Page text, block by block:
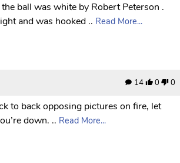
ball was white by Robert Peterson .
and was hooked .. Read More...
14 0 0
to back opposing pictures on fire, let
down. .. Read More...